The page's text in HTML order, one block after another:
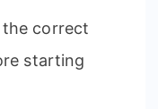
the correct
starting